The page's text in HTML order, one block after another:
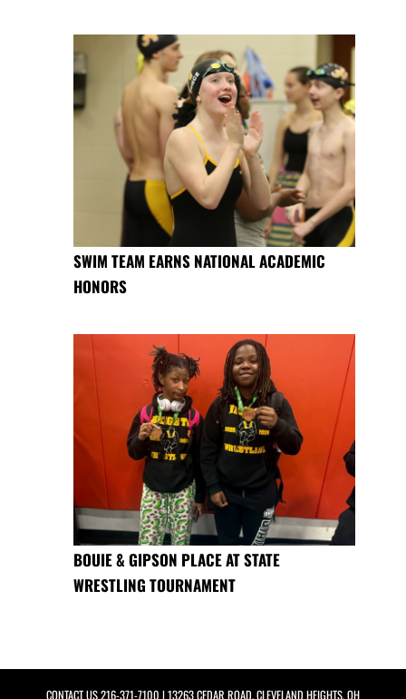
SWIM TEAM EARNS NATIONAL ACADEMIC
HONORS
BOUIE & GIPSON PLACE AT STATE
WRESTLING TOURNAMENT
CONTACT US216-371-7100 | 13263 CEDAR ROAD, CLEVELAND HEIGHTS, OH